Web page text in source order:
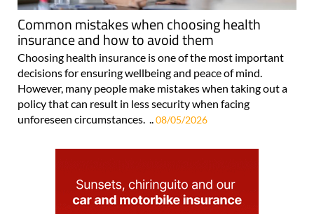
Common mistakes when choosing health
insurance and how to avoid them
Choosing health insurance is one of the most important
decisions for ensuring wellbeing and peace of mind.
However, many people make mistakes when taking out a
policy that can result in less security when facing
unforeseen circumstances. ..08/05/2026